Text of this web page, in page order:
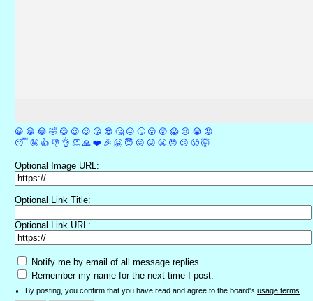
😀 😁 😂 🤣 😊 😉 😍 😘 😎 🤔 😐 🙄 😮 😲 😱 😢 😭 😡
😴 🤪 👍 👎 👌 👏 🙏 ❤️ 🎉 🤗 😇 😛 😜 😬 😞 😕 😤 🤯
Optional Image URL:
Optional Link Title:
Optional Link URL:
Notify me by email of all message replies.
Remember my name for the next time I post.
By posting, you confirm that you have read and agree to the board's usage terms